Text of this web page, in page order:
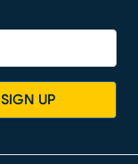
SIGN UP